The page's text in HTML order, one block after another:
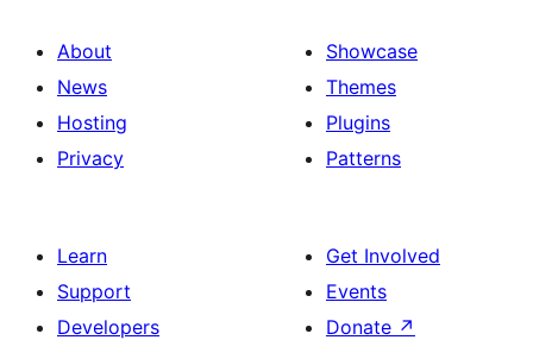
About
News
Hosting
Privacy
Showcase
Themes
Plugins
Patterns
Learn
Support
Developers
Get Involved
Events
Donate ↗